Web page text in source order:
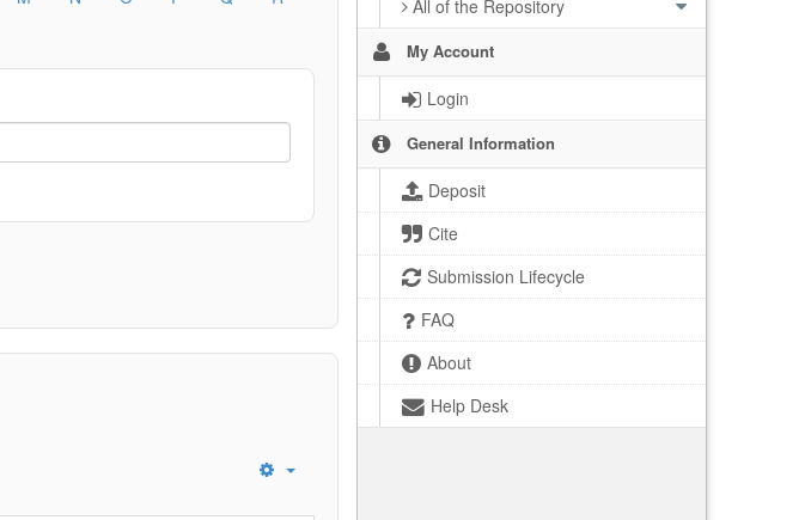
All of the Repository
My Account
Login
General Information
Deposit
Cite
Submission Lifecycle
FAQ
About
Help Desk